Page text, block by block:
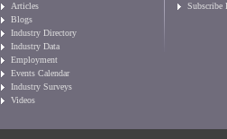
Articles
Blogs
Industry Directory
Industry Data
Employment
Events Calendar
Industry Surveys
Videos
Subscribe